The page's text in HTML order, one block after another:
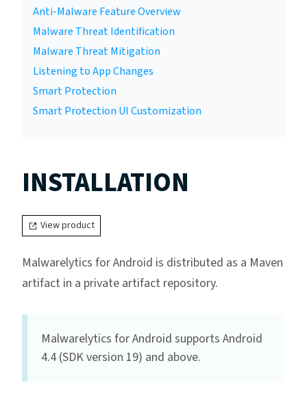
Anti-Malware Feature Overview
Malware Threat Identification
Malware Threat Mitigation
Listening to App Changes
Smart Protection
Smart Protection UI Customization
INSTALLATION
View product
Malwarelytics for Android is distributed as a Maven
artifact in a private artifact repository.
Malwarelytics for Android supports Android
4.4 (SDK version 19) and above.